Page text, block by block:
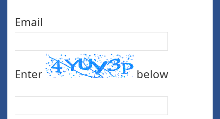
Email
Enter below